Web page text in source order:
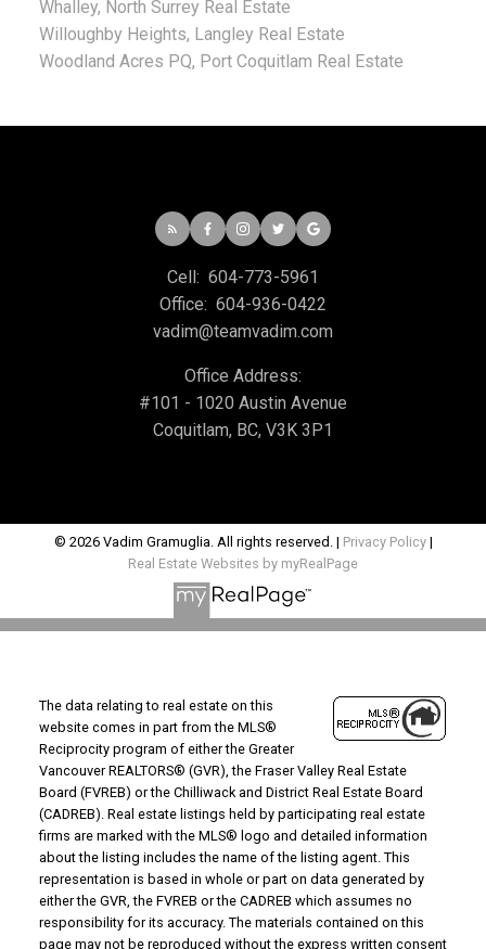
Whalley, North Surrey Real Estate
Willoughby Heights, Langley Real Estate
Woodland Acres PQ, Port Coquitlam Real Estate
Cell: 604-773-5961
Office: 604-936-0422
vadim@teamvadim.com
Office Address:
#101 - 1020 Austin Avenue
Coquitlam, BC, V3K 3P1
© 2026 Vadim Gramuglia. All rights reserved. | Privacy Policy|
Real Estate Websites by myRealPage
The data relating to real estate on this
website comes in part from the MLS®
Reciprocity program of either the Greater
Vancouver REALTORS® (GVR), the Fraser Valley Real Estate
Board (FVREB) or the Chilliwack and District Real Estate Board
(CADREB). Real estate listings held by participating real estate
firms are marked with the MLS® logo and detailed information
about the listing includes the name of the listing agent. This
representation is based in whole or part on data generated by
either the GVR, the FVREB or the CADREB which assumes no
responsibility for its accuracy. The materials contained on this
page may not be reproduced without the express written consent